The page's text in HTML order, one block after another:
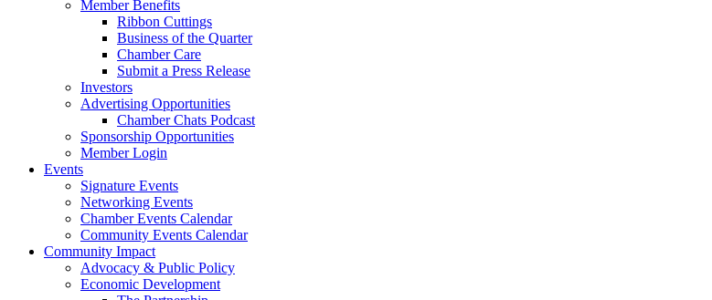
Member Benefits
Ribbon Cuttings
Business of the Quarter
Chamber Care
Submit a Press Release
Investors
Advertising Opportunities
Chamber Chats Podcast
Sponsorship Opportunities
Member Login
Events
Signature Events
Networking Events
Chamber Events Calendar
Community Events Calendar
Community Impact
Advocacy & Public Policy
Economic Development